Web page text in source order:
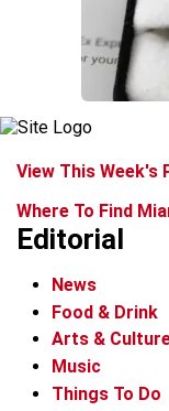
View This Week's
Where To Find
Editorial
News
Food & Drink
Arts &
Music
Things To Do